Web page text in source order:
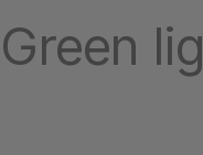
Green